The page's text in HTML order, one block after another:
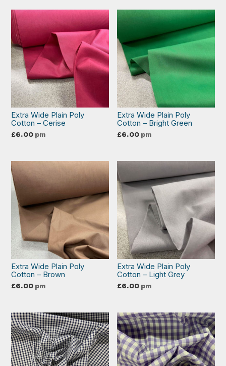
Extra Wide Plain Poly
Cotton – Cerise
£6.00 pm
Extra Wide Plain Poly
Cotton – Bright Green
£6.00 pm
Extra Wide Plain Poly
Cotton – Brown
£6.00 pm
Extra Wide Plain Poly
Cotton – Light Grey
£6.00 pm